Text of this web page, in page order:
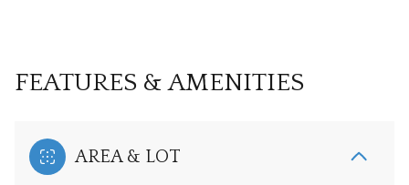
FEATURES & AMENITIES
AREA & LOT